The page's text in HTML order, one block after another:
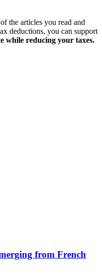
of the articles you read and
deductions, you can support
while reducing your taxes.
from French